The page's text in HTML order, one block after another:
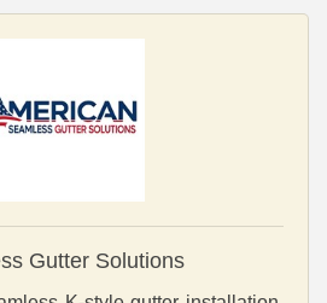
Gutter Solutions